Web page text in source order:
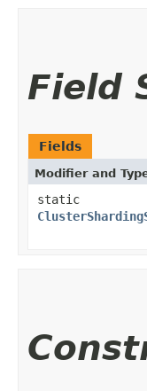
Field
Fields
Modifier and
static